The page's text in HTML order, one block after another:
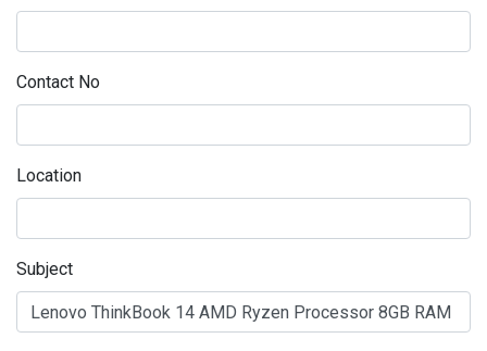
Contact No
Location
Subject